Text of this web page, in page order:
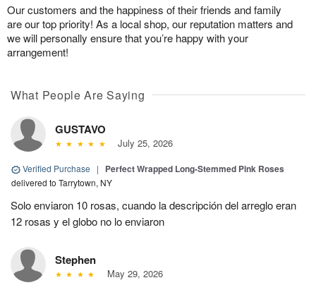
Our customers and the happiness of their friends and family
are our top priority! As a local shop, our reputation matters and
we will personally ensure that you’re happy with your
arrangement!
What People Are Saying
GUSTAVO
July 25, 2026
Verified Purchase | Perfect Wrapped Long-Stemmed Pink Roses
delivered to Tarrytown, NY
Solo enviaron 10 rosas, cuando la descripción del arreglo eran
12 rosas y el globo no lo enviaron
Stephen
May 29, 2026